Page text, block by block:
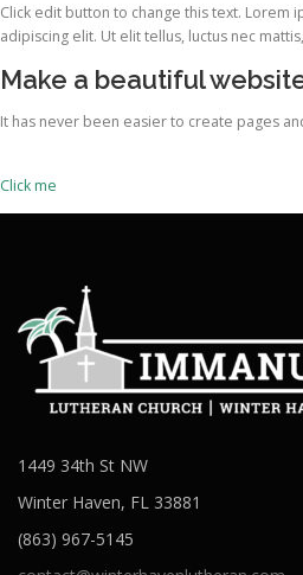
Click edit button to change this text. Lorem
adipiscing elit. Ut elit tellus, luctus nec
Make a beautiful
It has never been easier to create pages
Click me
1449 34th St NW
Winter Haven, FL 33881
(863) 967-5145